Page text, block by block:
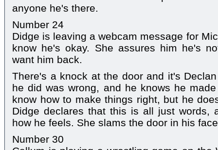
anyone he's there.
Number 24
Didge is leaving a webcam message for
know he's okay. She assures him he's
want him back.
There's a knock at the door and it's
he did was wrong, and he knows he
know how to make things right, but he
Didge declares that this is all just words,
how he feels. She slams the door in his
Number 30